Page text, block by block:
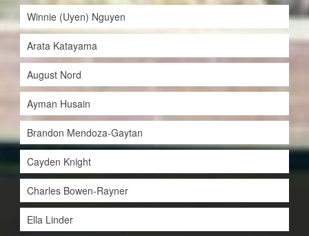
Winnie (Uyen) Nguyen
Arata Katayama
August Nord
Ayman Husain
Brandon Mendoza-Gaytan
Cayden Knight
Charles Bowen-Rayner
Ella Linder